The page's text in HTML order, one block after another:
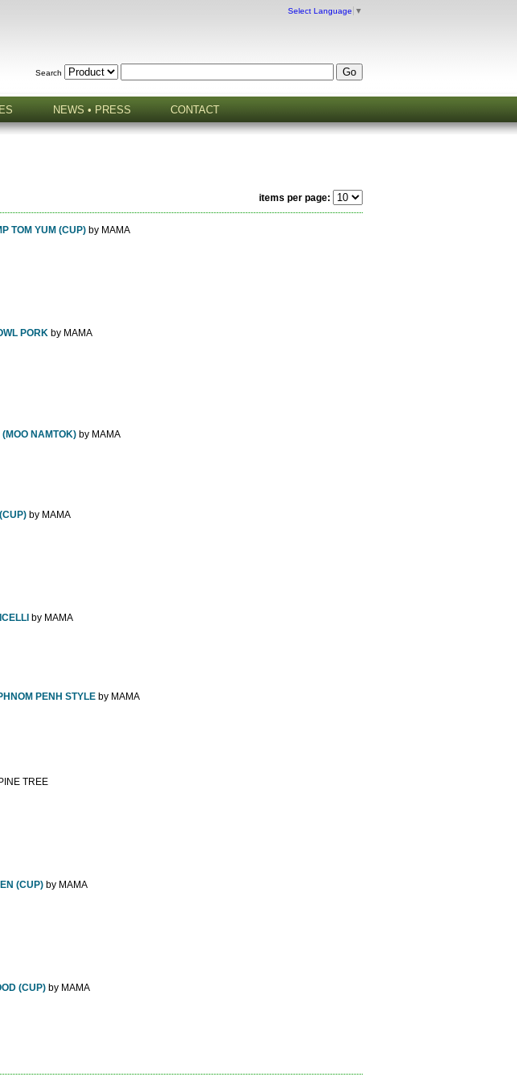
Select Language ▼
Search
NEWS • PRESS CONTACT
items per page:
TOM YUM (CUP) by MAMA
PORK by MAMA
(MOO NAMTOK) by MAMA
by MAMA
by MAMA
PENH STYLE by MAMA
TREE
(CUP) by MAMA
(CUP) by MAMA